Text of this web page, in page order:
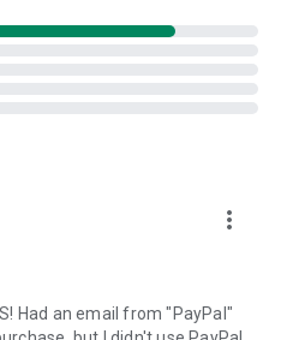
into the device clipboard
you a personal link to the
the link will start the app
on your device.
a session created by your
more_vert
Had an email from "PayPal"